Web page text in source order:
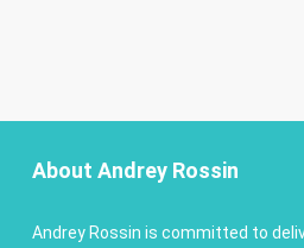
About Andrey Rossin
Andrey Rossin is committed to